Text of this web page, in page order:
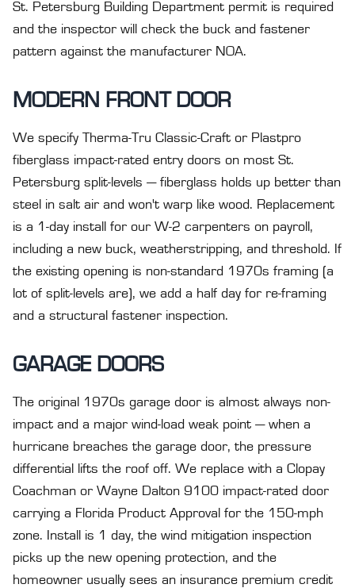
St. Petersburg Building Department permit is required
and the inspector will check the buck and fastener
pattern against the manufacturer NOA.
MODERN FRONT DOOR
We specify Therma-Tru Classic-Craft or Plastpro
fiberglass impact-rated entry doors on most St.
Petersburg split-levels — fiberglass holds up better than
steel in salt air and won't warp like wood. Replacement
is a 1-day install for our W-2 carpenters on payroll,
including a new buck, weatherstripping, and threshold. If
the existing opening is non-standard 1970s framing (a
lot of split-levels are), we add a half day for re-framing
and a structural fastener inspection.
GARAGE DOORS
The original 1970s garage door is almost always non-
impact and a major wind-load weak point — when a
hurricane breaches the garage door, the pressure
differential lifts the roof off. We replace with a Clopay
Coachman or Wayne Dalton 9100 impact-rated door
carrying a Florida Product Approval for the 150-mph
zone. Install is 1 day, the wind mitigation inspection
picks up the new opening protection, and the
homeowner usually sees an insurance premium credit